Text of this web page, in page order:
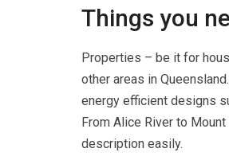
Things you
Properties – be it for
other areas in
energy efficient designs
From Alice River to
description easily.